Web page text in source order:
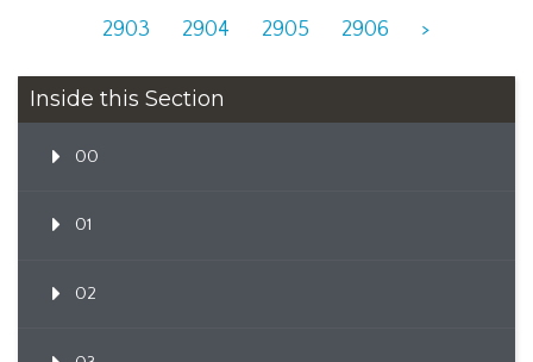
2903
2904 2905 2906 >
Inside this Section
00
01
02